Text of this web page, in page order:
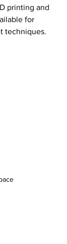
printing and
for
techniques.